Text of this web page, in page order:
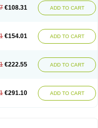
€108.31 ADD TO CART
€154.01 ADD TO CART
€222.55 ADD TO CART
€291.10 ADD TO CART